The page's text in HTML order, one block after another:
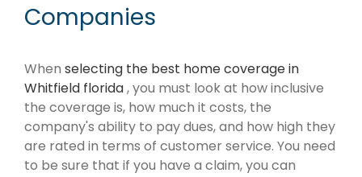
Companies
When selecting the best home coverage in
Whitfield florida, you must look at how inclusive
the coverage is, how much it costs, the
company's ability to pay dues, and how high they
are rated in terms of customer service. You need
to be sure that if you have a claim, you can